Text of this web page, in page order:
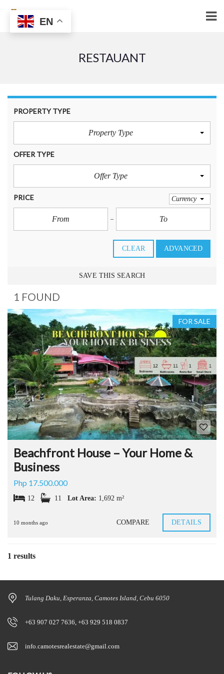
RESTAUANT
PROPERTY TYPE
Property Type
OFFER TYPE
Offer Type
PRICE Currency
CLEAR ADVANCED
SAVE THIS SEARCH
1 FOUND
FOR SALE
Beachfront House – Your Home &
Business
Php 17.500.000
12 11 Lot Area: 1,692 m²
10 months ago COMPARE DETAILS
1 results
Tulang Daku, Esperanza, Camotes Island, Cebu 6050
+63 907 027 7636, +63 929 518 0837
info.camotesrealestate@gmail.com
EN